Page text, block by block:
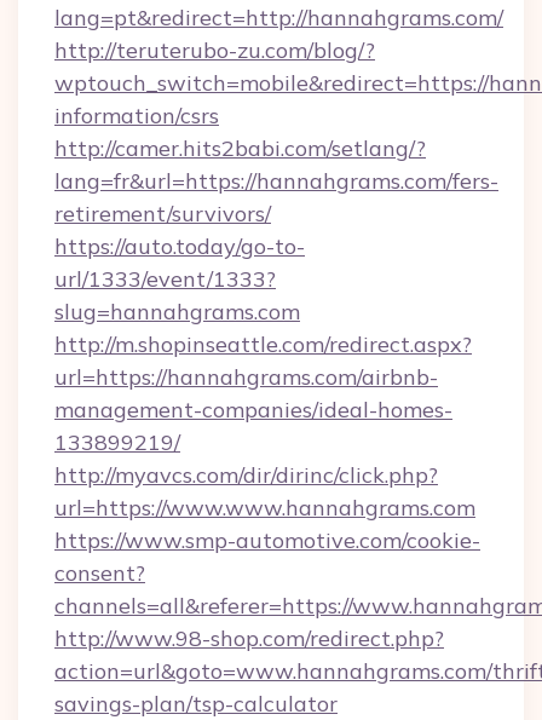
lang=pt&redirect=http://hannahgrams.com/
http://teruterubo-zu.com/blog/?
wptouch_switch=mobile&redirect=https://
information/csrs
http://camer.hits2babi.com/setlang/?
lang=fr&url=https://hannahgrams.com/fers-
retirement/survivors/
https://auto.today/go-to-
url/1333/event/1333?
slug=hannahgrams.com
http://m.shopinseattle.com/redirect.aspx?
url=https://hannahgrams.com/airbnb-
management-companies/ideal-homes-
133899219/
http://myavcs.com/dir/dirinc/click.php?
url=https://www.www.hannahgrams.com
https://www.smp-automotive.com/cookie-
consent?
channels=all&referer=https://
http://www.98-shop.com/redirect.php?
action=url&goto=www.hannahgrams.com/
savings-plan/tsp-calculator